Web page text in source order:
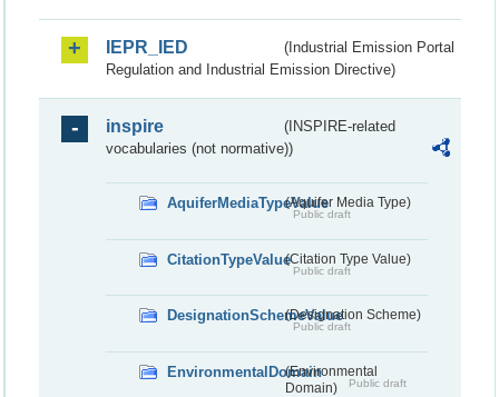
IEPR_IED
(Industrial Emission Portal
Regulation and Industrial Emission Directive)
inspire
(INSPIRE-related
vocabularies (not normative))
AquiferMediaTypeValue(Aquifer Media Type)
Public draft
CitationTypeValue(Citation Type Value)
Public draft
DesignationSchemeValue(Designation Scheme)
Public draft
EnvironmentalDomain(Environmental
Domain)
Public draft